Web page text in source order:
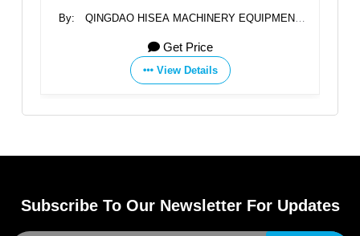
EQUIPMENT
By:
QINGDAO HISEA
Subscribe To Our Newsletter For Updates